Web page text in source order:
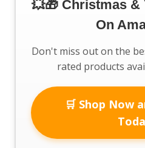
💥🎁 Christmas &
On
Don't miss out on the
rated products
🛒 Shop Now